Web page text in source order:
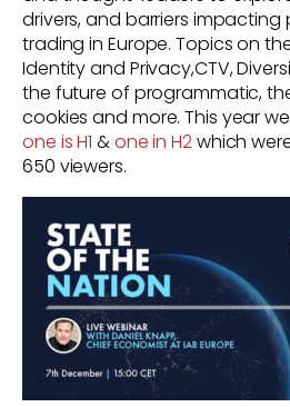
drivers, and barriers
trading in Europe. Topics on
Identity and Privacy,CTV,
the future of programmatic,
cookies and more. This year
one is H1 &one in H2which
650 viewers.